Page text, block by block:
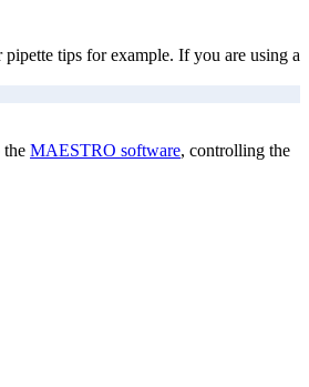
tips for example. If you are using a
the MAESTRO software, controlling the